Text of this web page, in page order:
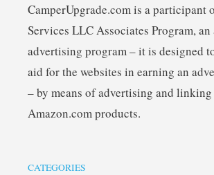
CamperUpgrade.com is a participant
Services LLC Associates Program,
advertising program – it is designed
aid for the websites in earning an
– by means of advertising and
Amazon.com products.
CATEGORIES